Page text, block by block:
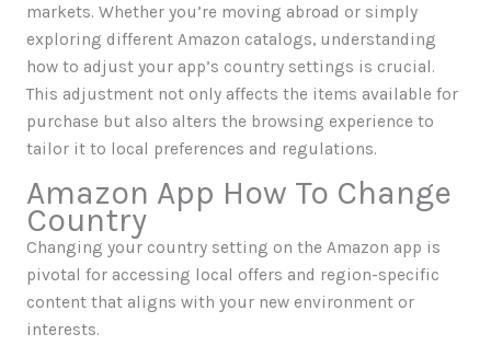
markets. Whether you’re moving abroad or simply
exploring different Amazon catalogs, understanding
how to adjust your app’s country settings is crucial.
This adjustment not only affects the items available for
purchase but also alters the browsing experience to
tailor it to local preferences and regulations.
Amazon App How To Change
Country
Changing your country setting on the Amazon app is
pivotal for accessing local offers and region-specific
content that aligns with your new environment or
interests.